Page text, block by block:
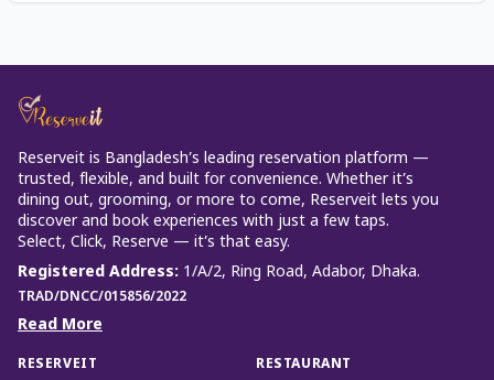
Reserveit is Bangladesh’s leading reservation platform —
trusted, flexible, and built for convenience. Whether it’s
dining out, grooming, or more to come, Reserveit lets you
discover and book experiences with just a few taps.
Select, Click, Reserve — it’s that easy.
Registered Address: 1/A/2, Ring Road, Adabor, Dhaka.
TRAD/DNCC/015856/2022
Read More
RESERVEIT RESTAURANT